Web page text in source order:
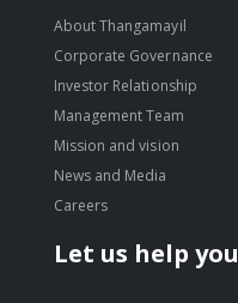
About Thangamayil
Corporate Governance
Investor Relationship
Management Team
Mission and vision
News and Media
Careers
Let us help you